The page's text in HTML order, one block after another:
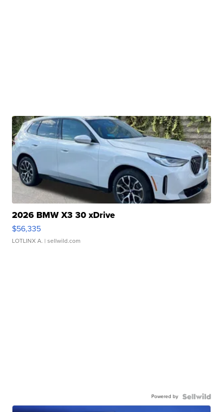
2026 BMW X3 30 xDrive
$56,335
LOTLINX A. | sellwild.com
Powered by